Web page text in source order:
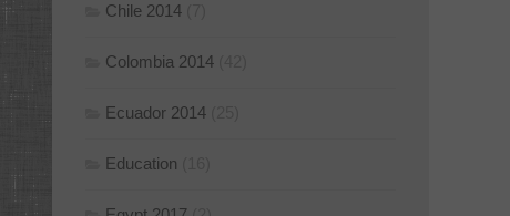
Chile 2014
Colombia 2014
Ecuador 2014
Education